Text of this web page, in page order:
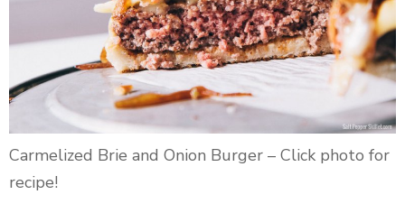
Carmelized Brie and Onion Burger – Click photo for
recipe!